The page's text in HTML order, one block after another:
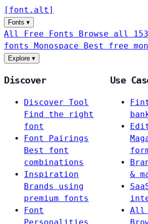
[ font . alt ]
Fonts ▾
All Free Fonts Browse all
fonts Monospace Best free
Explore ▾
Discover
Discover Tool
Find the right
font
Font Pairings
Best font
combinations
Inspiration
Brands using
premium fonts
Font
Use
&
All